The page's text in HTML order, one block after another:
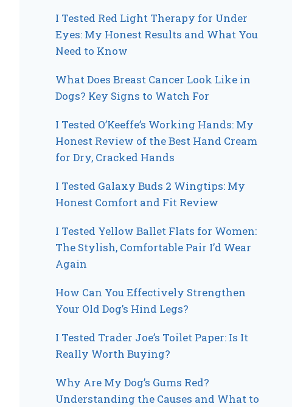
I Tested Red Light Therapy for Under
Eyes: My Honest Results and What You
Need to Know
What Does Breast Cancer Look Like in
Dogs? Key Signs to Watch For
I Tested O’Keeffe’s Working Hands: My
Honest Review of the Best Hand Cream
for Dry, Cracked Hands
I Tested Galaxy Buds 2 Wingtips: My
Honest Comfort and Fit Review
I Tested Yellow Ballet Flats for Women:
The Stylish, Comfortable Pair I’d Wear
Again
How Can You Effectively Strengthen
Your Old Dog’s Hind Legs?
I Tested Trader Joe’s Toilet Paper: Is It
Really Worth Buying?
Why Are My Dog’s Gums Red?
Understanding the Causes and What to